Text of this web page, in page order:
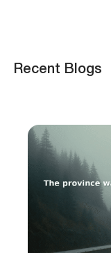
Recent Blogs